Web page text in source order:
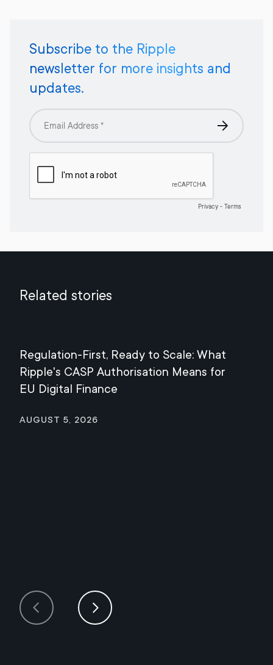
Subscribe to the Ripple
newsletter for more insights and
updates.
Related stories
Regulation-First, Ready to Scale: What
Ripple's CASP Authorisation Means for
EU Digital Finance
August 5, 2026